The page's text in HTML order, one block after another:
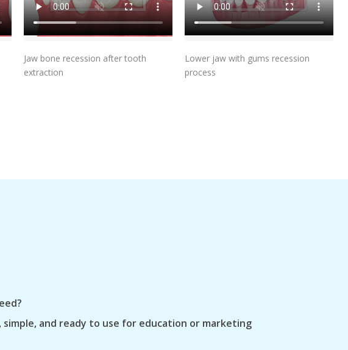
Add To Cart
Jaw bone recession after tooth
extraction
Add To Cart
Lower jaw with gums recession
process
and ready to use for education or marketing